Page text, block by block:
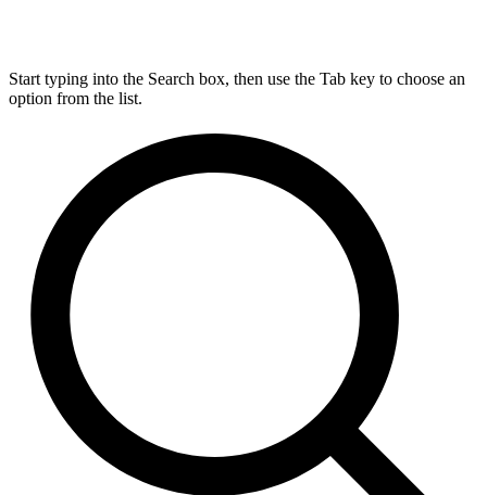
Start typing into the Search box, then use the Tab key to choose an
option from the list.